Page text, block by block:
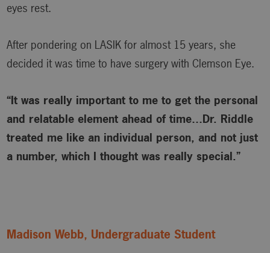
eyes rest.
After pondering on LASIK for almost 15 years, she
decided it was time to have surgery with Clemson Eye.
“It was really important to me to get the personal
and relatable element ahead of time…Dr. Riddle
treated me like an individual person, and not just
a number, which I thought was really special.”
Madison Webb, Undergraduate Student